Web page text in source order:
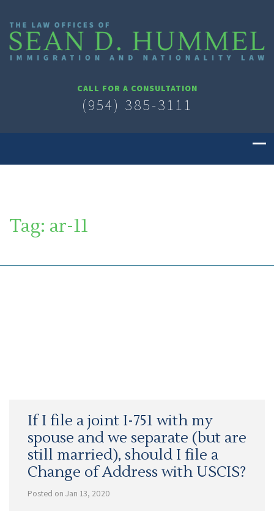
CALL FOR A CONSULTATION
(954) 385-3111
Tag: ar-11
If I file a joint I-751 with my
spouse and we separate (but are
still married), should I file a
Change of Address with USCIS?
Posted on Jan 13, 2020